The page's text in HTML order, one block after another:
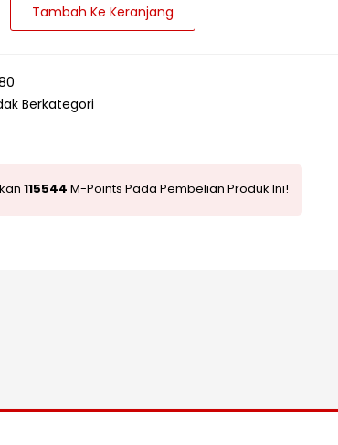
Tambah Ke Keranjang
Berkategori
115544 M-Points Pada Pembelian Produk Ini!